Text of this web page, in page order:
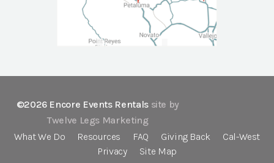
©2026 Encore Events Rentals site by
Twelve Legs Marketing
What We Do
Resources FAQ Giving Back
Cal-West
Privacy
Site Map